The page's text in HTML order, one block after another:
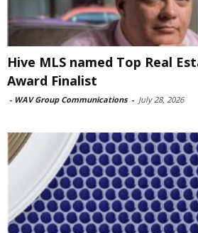
Hive MLS named Top Real
Award Finalist
- WAV Group Communications - July 28, 2026